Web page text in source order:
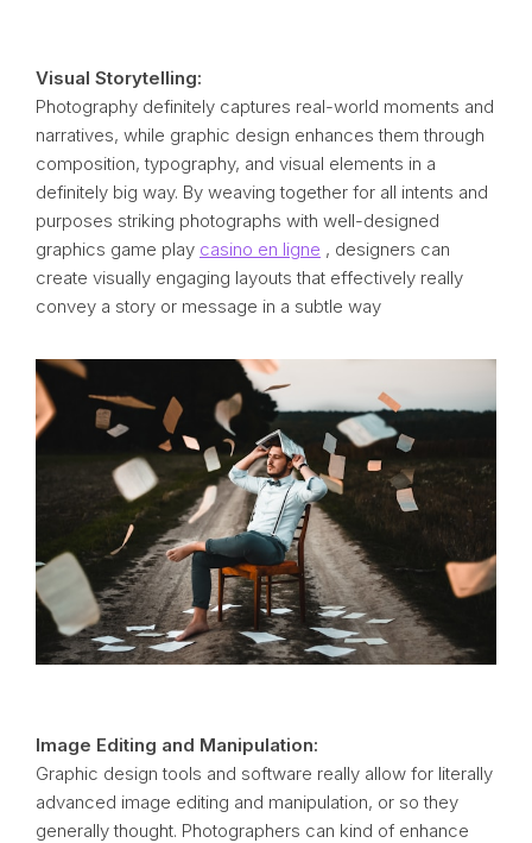
Visual Storytelling:
Photography definitely captures real-world moments and
narratives, while graphic design enhances them through
composition, typography, and visual elements in a
definitely big way. By weaving together for all intents and
purposes striking photographs with well-designed
graphics game play casino en ligne , designers can
create visually engaging layouts that effectively really
convey a story or message in a subtle way
Image Editing and Manipulation:
Graphic design tools and software really allow for literally
advanced image editing and manipulation, or so they
generally thought. Photographers can kind of enhance